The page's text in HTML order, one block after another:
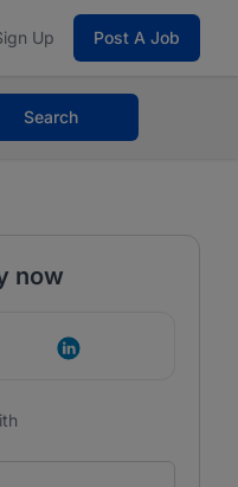
Up Post A Job
Search
now
Continue with